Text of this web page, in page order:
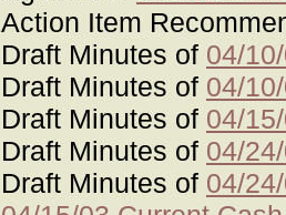
Action Item
Draft Minutes of 04/
Draft Minutes of 04/
Draft Minutes of 04/
Draft Minutes of 04/
Draft Minutes of 04/